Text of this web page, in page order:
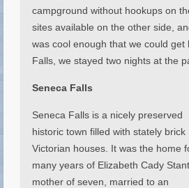
campground without hookups on
sites available on the other side,
was cool enough that we could
Falls, we stayed two nights at the
Seneca Falls
Seneca Falls is a nicely preserved
historic town filled with stately brick
Victorian houses. It was the home
many years of Elizabeth Cady
mother of seven, married to an